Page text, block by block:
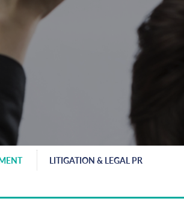
LITIGATION & LEGAL PR